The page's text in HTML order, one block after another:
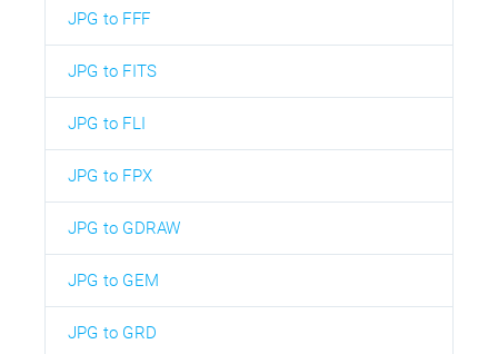
JPG to FFF
JPG to FITS
JPG to FLI
JPG to FPX
JPG to GDRAW
JPG to GEM
JPG to GRD